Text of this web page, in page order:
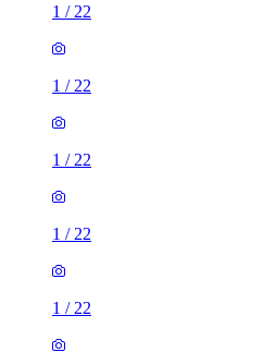
1 / 22
1 / 22
1 / 22
1 / 22
1 / 22